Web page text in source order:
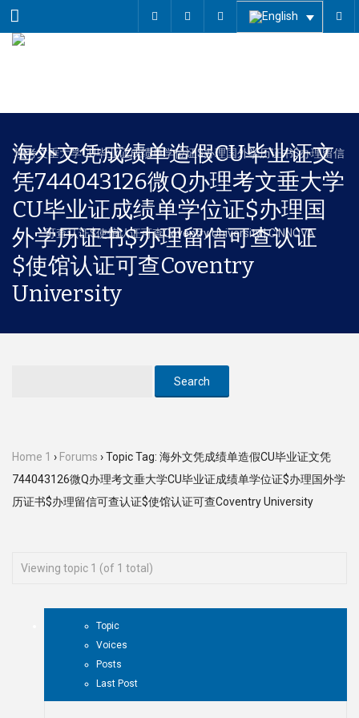
Menu
海外文凭成绩单造假CU毕业证文
凭744043126微Q办理考文垂大学
CU毕业证成绩单学位证$办理国
外学历证书$办理留信可查认证
$使馆认证可查Coventry
University
Home 1 › Forums ›Topic Tag: 海外文凭成绩单造假CU毕业证文凭
744043126微Q办理考文垂大学CU毕业证成绩单学位证$办理国外学
历证书$办理留信可查认证$使馆认证可查Coventry University
Viewing topic 1 (of 1 total)
Topic
Voices
Posts
Last Post